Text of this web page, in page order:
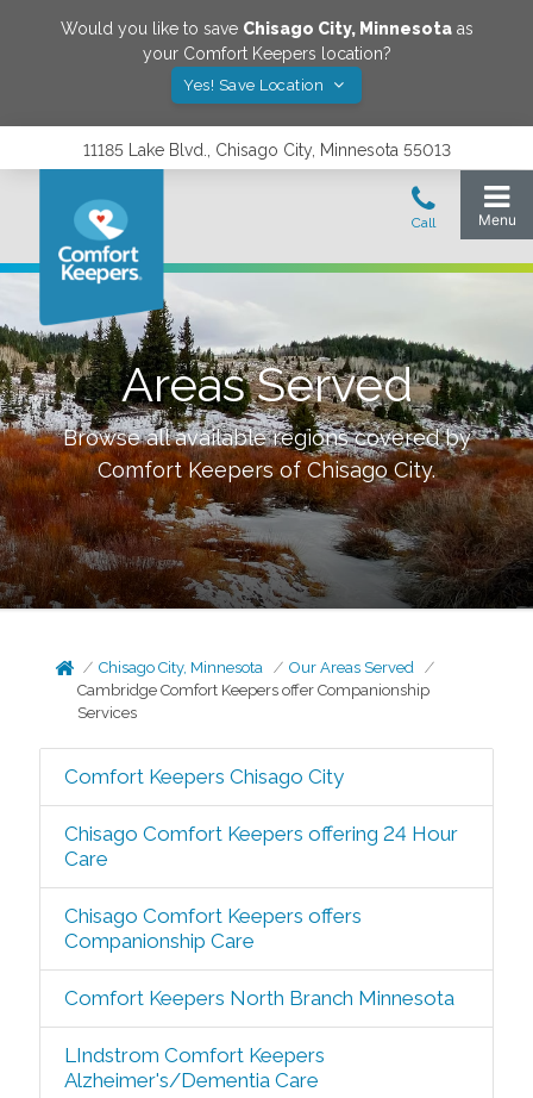
Would you like to save Chisago City, Minnesotaas
your Comfort Keepers location?
Yes! Save Location
11185 Lake Blvd., Chisago City, Minnesota 55013
Areas Served
Browse all available regions covered by
Comfort Keepers ofChisago City.
Chisago City, Minnesota
Our Areas Served
Cambridge Comfort Keepers offer Companionship
Services
Comfort Keepers Chisago City
Chisago Comfort Keepers offering 24 Hour
Care
Chisago Comfort Keepers offers
Companionship Care
Comfort Keepers North Branch Minnesota
LIndstrom Comfort Keepers
Alzheimer's/Dementia Care